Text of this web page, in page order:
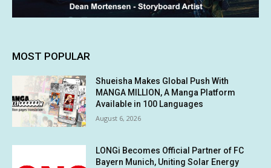
MOST POPULAR
Shueisha Makes Global Push With
MANGA MILLION, A Manga Platform
Available in 100 Languages
August 6, 2026
LONGi Becomes Official Partner of FC
Bayern Munich, Uniting Solar Energy